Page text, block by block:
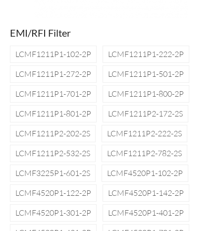
EMI/RFI Filter
LCMF1211P1-102-2P
LCMF1211P1-222-2P
LCMF1211P1-272-2P
LCMF1211P1-501-2P
LCMF1211P1-701-2P
LCMF1211P1-800-2P
LCMF1211P1-801-2P
LCMF1211P2-172-2S
LCMF1211P2-202-2S
LCMF1211P2-222-2S
LCMF1211P2-532-2S
LCMF1211P2-782-2S
LCMF3225P1-601-2S
LCMF4520P1-102-2P
LCMF4520P1-122-2P
LCMF4520P1-142-2P
LCMF4520P1-301-2P
LCMF4520P1-401-2P